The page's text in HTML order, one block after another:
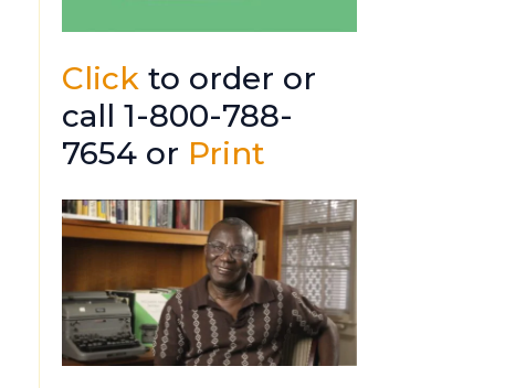
Click to order or
call 1-800-788-
7654 or Print